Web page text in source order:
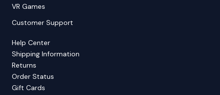
VR Games
Customer Support
Help Center
Shipping Information
Returns
Order Status
Gift Cards